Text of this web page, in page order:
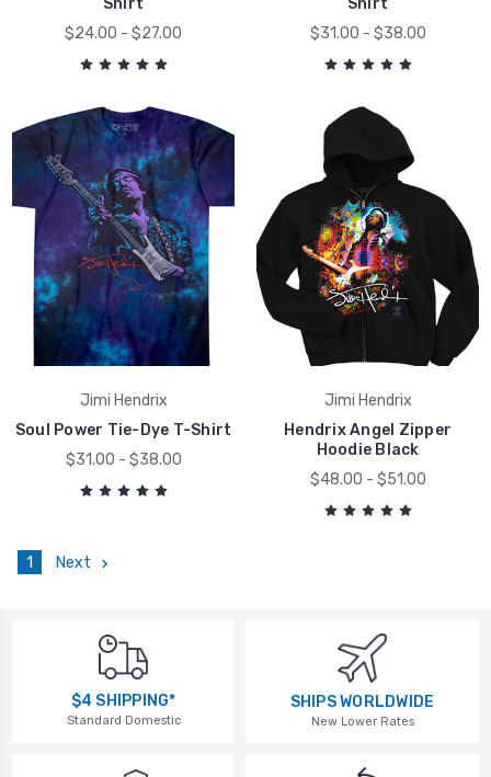
Shirt
$24.00 - $27.00
Shirt
$31.00 - $38.00
Jimi Hendrix
Soul Power Tie-Dye T-Shirt
$31.00 - $38.00
Jimi Hendrix
Hendrix Angel Zipper
Hoodie Black
$48.00 - $51.00
1 Next
$4 SHIPPING*
Standard Domestic
SHIPS WORLDWIDE
New Lower Rates